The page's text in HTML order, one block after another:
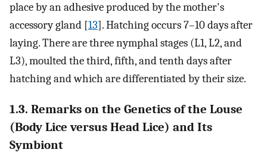
place by an adhesive produced by the mother's
accessory gland [13]. Hatching occurs 7–10 days after
laying. There are three nymphal stages (L1, L2, and
L3), moulted the third, fifth, and tenth days after
hatching and which are differentiated by their size.
1.3. Remarks on the Genetics of the Louse
(Body Lice versus Head Lice) and Its
Symbiont